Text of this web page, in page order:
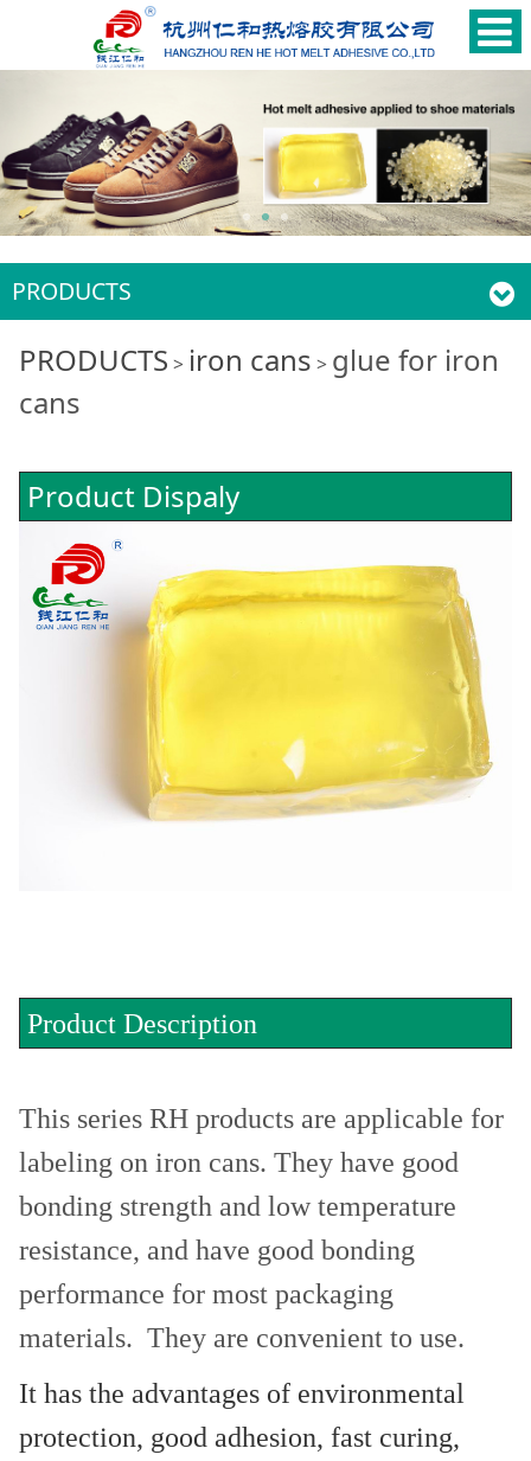
PRODUCTS
glue for iron cans
PRODUCTS > iron cans > glue for iron
cans
Product Dispaly
Product Description
This series RH products are applicable for
labeling on iron cans. They have good
bonding strength and low temperature
resistance, and have good bonding
performance for most packaging
materials. They are convenient to use.
It has the advantages of environmental
protection, good adhesion, fast curing,